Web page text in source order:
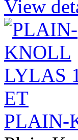
View
PLAIN-